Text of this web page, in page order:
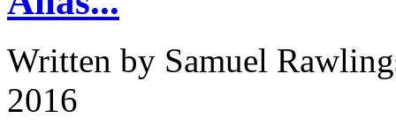
Written by Samuel
2016